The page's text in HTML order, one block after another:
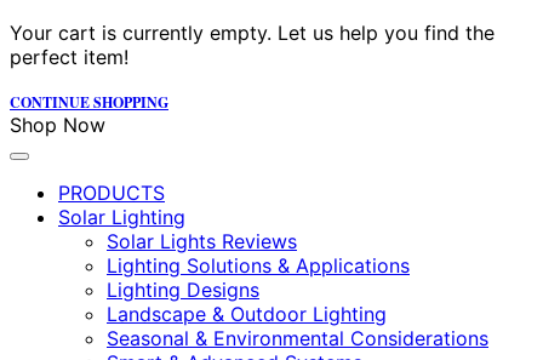
Your cart is currently empty. Let us help you find the
perfect item!
CONTINUE SHOPPING
Shop Now
PRODUCTS
Solar Lighting
Solar Lights Reviews
Lighting Solutions & Applications
Lighting Designs
Landscape & Outdoor Lighting
Seasonal & Environmental Considerations